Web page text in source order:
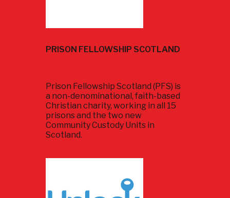
PRISON FELLOWSHIP SCOTLAND
Prison Fellowship Scotland (PFS) is
a non-denominational, faith-based
Christian charity, working in all 15
prisons and the two new
Community Custody Units in
Scotland.